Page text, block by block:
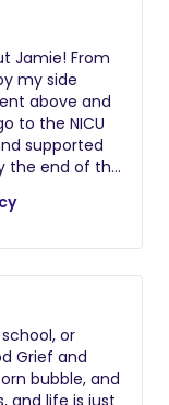
Jamie! From
my side
above and
to the NICU
supported
the end of the
was also
I honestly
have ended
and
which
my
embracing
That
or
Grief and
bubble, and
and life is just